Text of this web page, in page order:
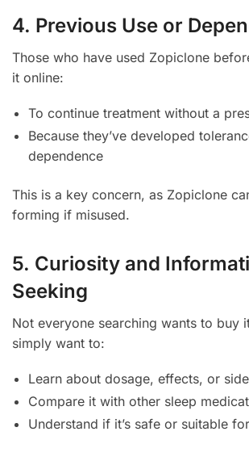
4. Previous Use or
Those who have used Zopiclone
it online:
To continue treatment without a
Because they’ve developed
dependence
This is a key concern, as Zopiclone
forming if misused.
5. Curiosity and
Seeking
Not everyone searching wants to buy
simply want to:
Learn about dosage, effects, or
Compare it with other sleep
Understand if it’s safe or suitable